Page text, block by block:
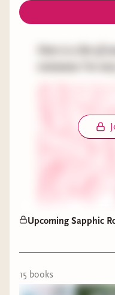
Here is a list of
Upcoming Sapphic
15 books